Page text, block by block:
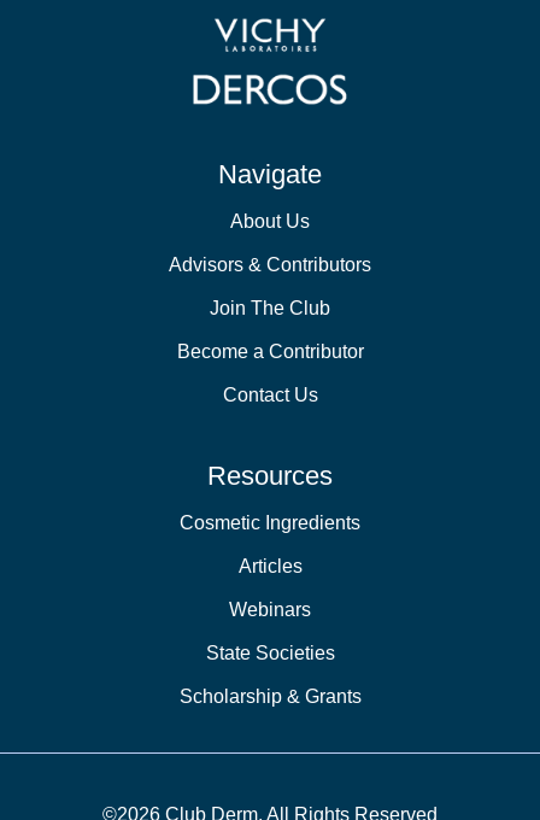
Navigate
About Us
Advisors & Contributors
Join The Club
Become a Contributor
Contact Us
Resources
Cosmetic Ingredients
Articles
Webinars
State Societies
Scholarship & Grants
©2026 Club Derm. All Rights Reserved